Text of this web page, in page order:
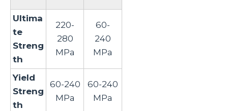
Ultima
te
Streng
th
220-
280
MPa
60-
240
MPa
Yield
Streng
th
60-240
MPa
60-240
MPa